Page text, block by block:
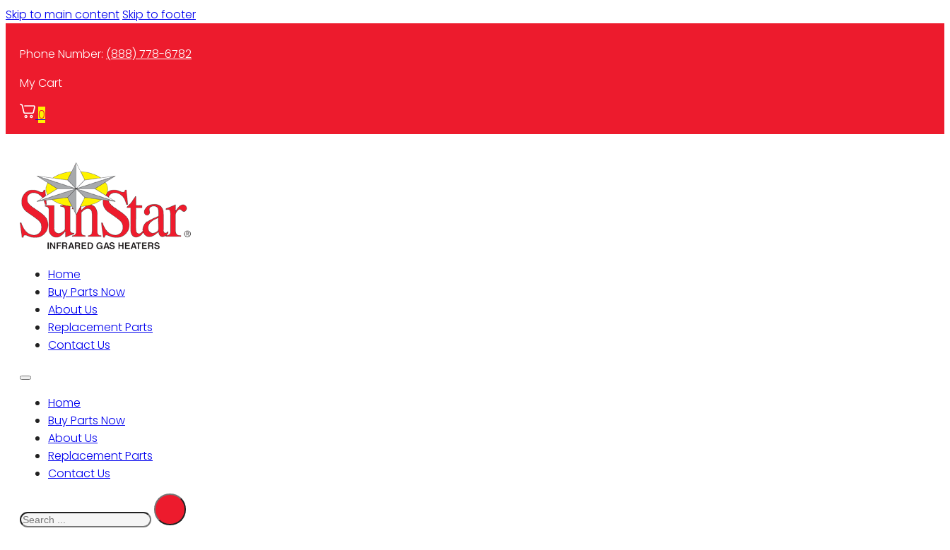
Skip to main contentSkip to footer
Phone Number: (888) 778-6782
My Cart
0
Home
Buy Parts Now
About Us
Replacement Parts
Contact Us
Home
Buy Parts Now
About Us
Replacement Parts
Contact Us